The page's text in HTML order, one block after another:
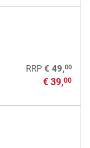
RRP € 49,00
€ 39,00